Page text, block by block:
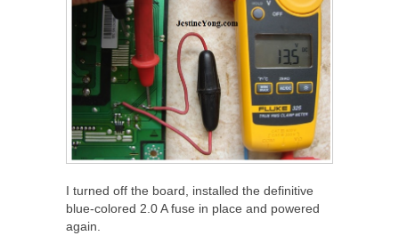
I turned off the board, installed the definitive
blue-colored 2.0 A fuse in place and powered
again.